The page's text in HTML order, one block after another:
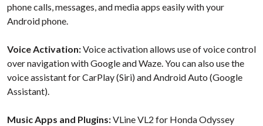
phone calls, messages, and media apps easily with your
Android phone.
Voice Activation:Voice activation allows use of voice control
over navigation with Google and Waze. You can also use the
voice assistant for CarPlay (Siri) and Android Auto (Google
Assistant).
Music Apps and Plugins:VLine VL2 for Honda Odyssey